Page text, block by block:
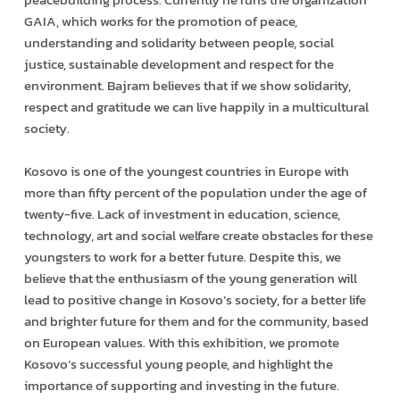
GAIA, which works for the promotion of peace,
understanding and solidarity between people, social
justice, sustainable development and respect for the
environment. Bajram believes that if we show solidarity,
respect and gratitude we can live happily in a multicultural
society.
Kosovo is one of the youngest countries in Europe with
more than fifty percent of the population under the age of
twenty-five. Lack of investment in education, science,
technology, art and social welfare create obstacles for these
youngsters to work for a better future. Despite this, we
believe that the enthusiasm of the young generation will
lead to positive change in Kosovo’s society, for a better life
and brighter future for them and for the community, based
on European values. With this exhibition, we promote
Kosovo’s successful young people, and highlight the
importance of supporting and investing in the future.